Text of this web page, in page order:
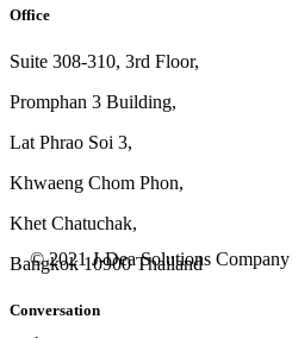
Office
Suite 308-310, 3rd Floor,
Promphan 3 Building,
Lat Phrao Soi 3,
Khwaeng Chom Phon,
Khet Chatuchak,
Bangkok 10900 Thailand
Conversation
© 2021 J-Dea Solutions